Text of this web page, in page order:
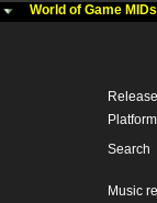
World of Game
Platform
Search
Music